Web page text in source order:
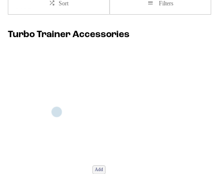
Sort Filters
Turbo Trainer Accessories
Add